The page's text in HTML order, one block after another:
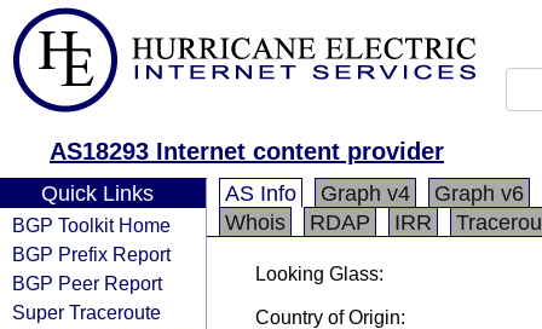
AS18293 Internet content provider
Quick Links
BGP Toolkit Home
BGP Prefix Report
BGP Peer Report
Super Traceroute
AS Info Graph v4
Graph v6
Whois
RDAP IRR
Looking Glass:
Country of Origin: